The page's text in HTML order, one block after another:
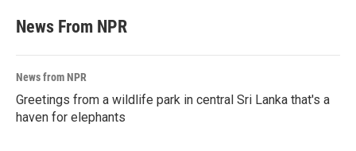
News From NPR
News from NPR
Greetings from a wildlife park in central Sri Lanka that's a
haven for elephants